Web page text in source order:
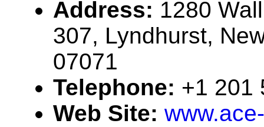
Address: 1280
307, Lyndhurst,
07071
Telephone: +1 201
Web Site: